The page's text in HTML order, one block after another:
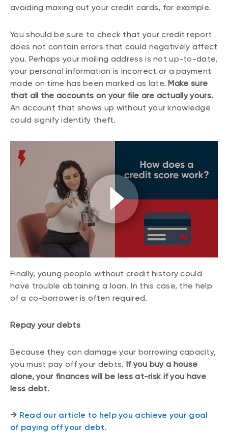
avoiding maxing out your credit cards, for example.
You should be sure to check that your credit report
does not contain errors that could negatively affect
you. Perhaps your mailing address is not up-to-date,
your personal information is incorrect or a payment
made on time has been marked as late.Make sure
that all the accounts on your file are actually yours.
An account that shows up without your knowledge
could signify identify theft.
Finally, young people without credit history could
have trouble obtaining a loan. In this case, the help
of a co-borrower is often required.
Repay your debts
Because they can damage your borrowing capacity,
you must pay off your debts. If you buy a house
alone, your finances will be less at-risk if you have
less debt.
→ Read our article to help you achieve your goal
of paying off your debt.